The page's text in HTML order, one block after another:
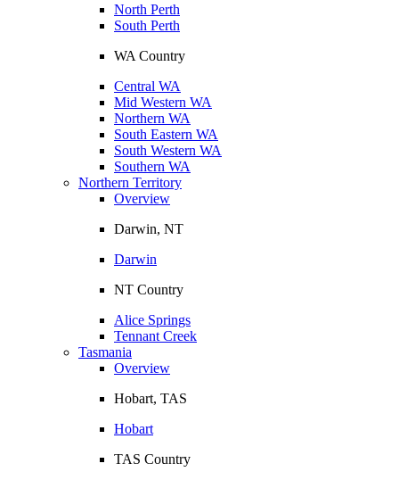
North Perth
South Perth
WA Country
Central WA
Mid Western WA
Northern WA
South Eastern WA
South Western WA
Southern WA
Northern Territory
Overview
Darwin, NT
Darwin
NT Country
Alice Springs
Tennant Creek
Tasmania
Overview
Hobart, TAS
Hobart
TAS Country